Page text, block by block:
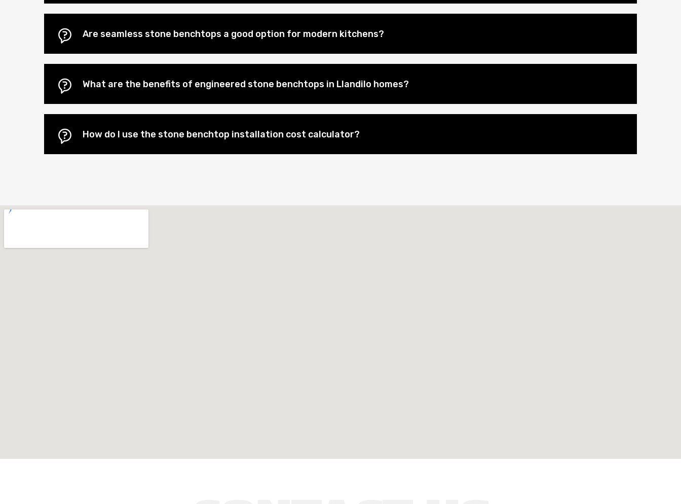
Are seamless stone benchtops a good option for modern kitchens?
What are the benefits of engineered stone benchtops in Llandilo homes?
How do I use the stone benchtop installation cost calculator?